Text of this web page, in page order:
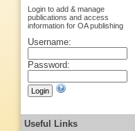
Login to add & manage
publications and access
information for OA publishing
Username:
Password:
Useful Links